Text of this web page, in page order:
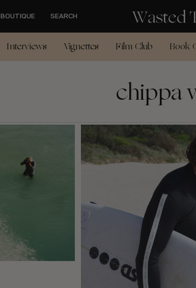
BOUTIQUE SEARCH
Interviews Vignettes Film Club Book
chippa